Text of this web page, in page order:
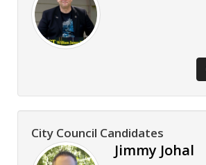
City Council Candidates
Jimmy Johal